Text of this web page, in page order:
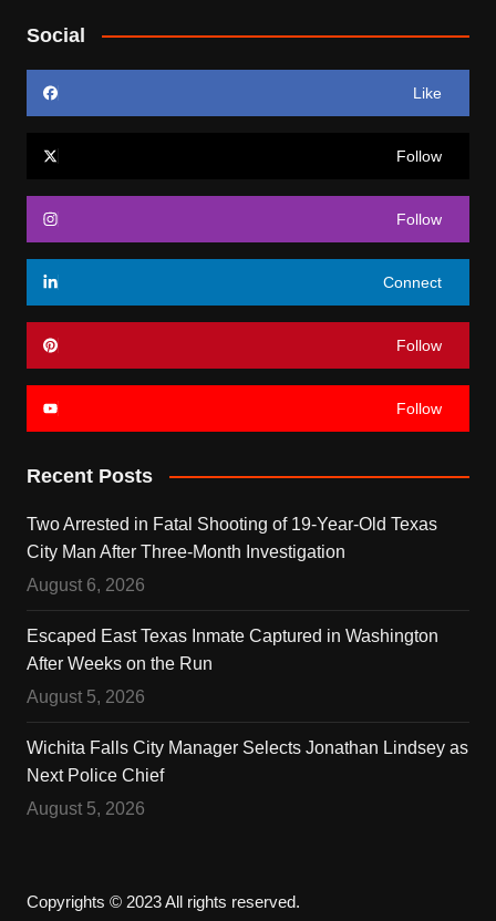
Social
Like
Follow
Follow
Connect
Follow
Follow
Recent Posts
Two Arrested in Fatal Shooting of 19-Year-Old Texas
City Man After Three-Month Investigation
August 6, 2026
Escaped East Texas Inmate Captured in Washington
After Weeks on the Run
August 5, 2026
Wichita Falls City Manager Selects Jonathan Lindsey as
Next Police Chief
August 5, 2026
Copyrights © 2023 All rights reserved.